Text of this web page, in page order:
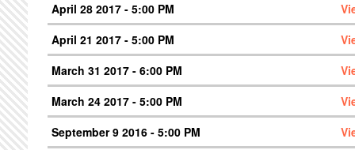
April 28 2017 - 5:00 PM
April 21 2017 - 5:00 PM
March 31 2017 - 6:00 PM
March 24 2017 - 5:00 PM
September 9 2016 - 5:00 PM